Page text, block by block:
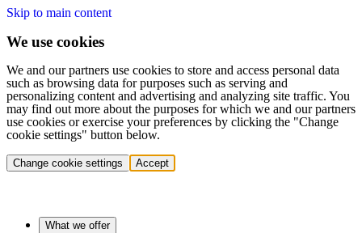
Skip to main content
We use cookies
We and our partners use cookies to store and access personal data
such as browsing data for purposes such as serving and
personalizing content and advertising and analyzing site traffic. You
may find out more about the purposes for which we and our partners
use cookies or exercise your preferences by clicking the "Change
cookie settings" button below.
Change cookie settings Accept
What we offer